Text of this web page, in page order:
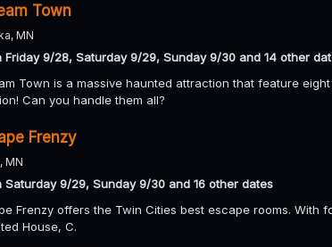
Town
MN
Friday 9/28, Saturday 9/29, Sunday 9/30 and 14 other
Town is a massive haunted attraction that feature
Can you handle them all?
Frenzy
MN
Saturday 9/29, Sunday 9/30 and 16 other dates
Frenzy offers the Twin Cities best escape rooms. With
House, C.